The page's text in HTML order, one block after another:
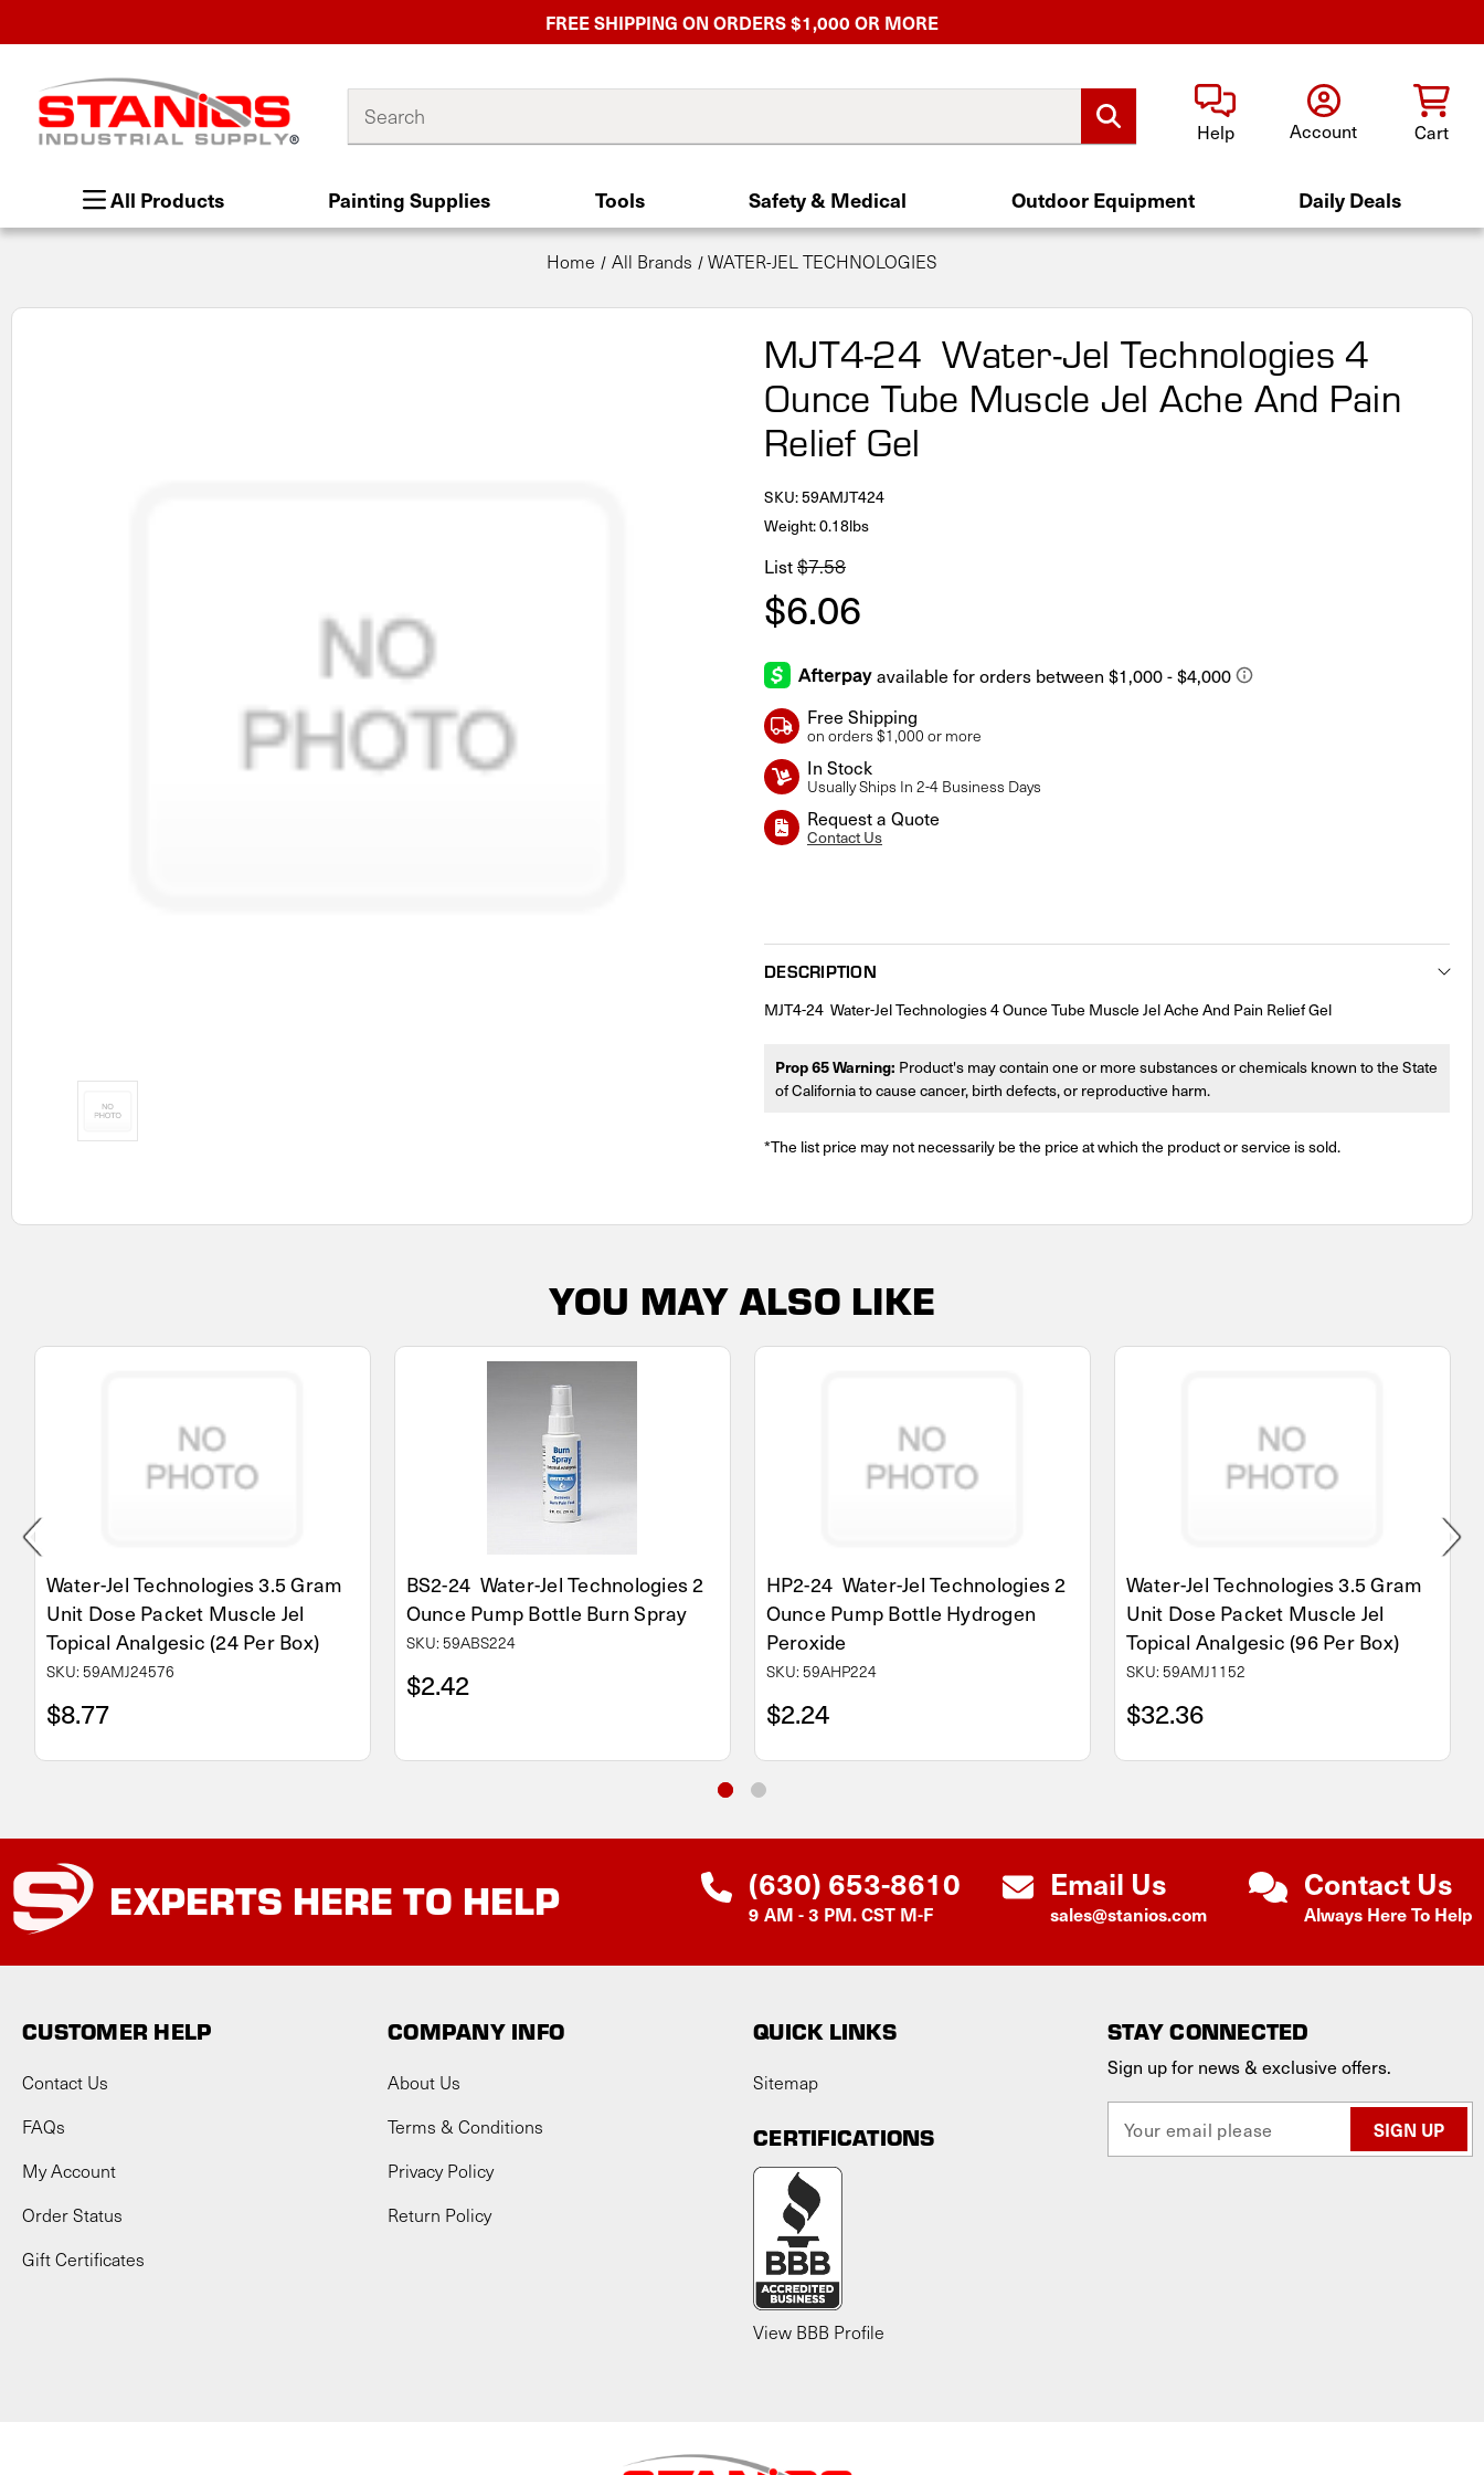
FREE SHIPPING ON ORDERS $1,000 OR MORE
Help Account Cart
All Products Painting Supplies Tools Safety & Medical Outdoor Equipment Daily Deals
Home All Brands WATER-JEL TECHNOLOGIES
MJT4-24 Water-Jel Technologies 4
Ounce Tube Muscle Jel Ache And Pain
Relief Gel
SKU:59AMJT424
Weight: 0.18lbs
List$7.58
$6.06
Free Shipping
on orders $1,000 or more
In Stock
Usually Ships In 2-4 Business Days
Request a Quote
Contact Us
DESCRIPTION
MJT4-24 Water-Jel Technologies 4 Ounce Tube Muscle Jel Ache And Pain Relief Gel
Prop 65 Warning: Product's may contain one or more substances or chemicals known to the State
of California to cause cancer, birth defects, or reproductive harm.
*The list price may not necessarily be the price at which the product or service is sold.
YOU MAY ALSO LIKE
Water-Jel Technologies 3.5 Gram
Unit Dose Packet Muscle Jel
Topical Analgesic (24 Per Box)
SKU: 59AMJ24576
$8.77
BS2-24 Water-Jel Technologies 2
Ounce Pump Bottle Burn Spray
SKU: 59ABS224
$2.42
HP2-24 Water-Jel Technologies 2
Ounce Pump Bottle Hydrogen
Peroxide
SKU: 59AHP224
$2.24
Water-Jel Technologies 3.5 Gram
Unit Dose Packet Muscle Jel
Topical Analgesic (96 Per Box)
SKU: 59AMJ1152
$32.36
EXPERTS HERE TO HELP (630) 653-8610
9 AM - 3 PM. CST M-F
Email Us
sales@stanios.com
Contact Us
Always Here To Help
STAY CONNECTED
Sign up for news & exclusive offers.
a
CUSTOMER HELP
Contact Us
FAQs
My Account
Order Status
Gift Certificates
COMPANY INFO
About Us
Terms & Conditions
Privacy Policy
Return Policy
QUICK LINKS
Sitemap
CERTIFICATIONS
View BBB Profile